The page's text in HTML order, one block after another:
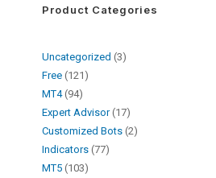
Product Categories
Uncategorized 3
Free 121
MT4 94
Expert Advisor 17
Customized Bots 2
Indicators 77
MT5 103